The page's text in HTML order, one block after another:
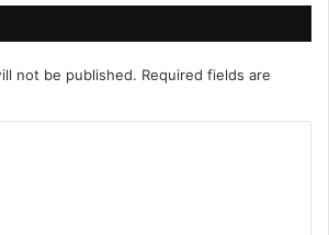
not be published. Required fields are